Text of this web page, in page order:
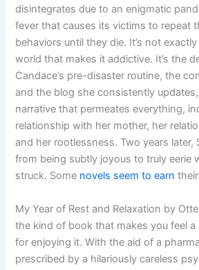
disintegrates due to an enigmatic
fever that causes its victims to repeat
behaviors until they die. It’s not
world that makes it addictive. It’s the
Candace’s pre-disaster routine, the
and the blog she consistently
narrative that permeates everything,
relationship with her mother, her
and her rootlessness. Two years later,
from being subtly joyous to truly eerie
struck. Some novels seem to earn
My Year of Rest and Relaxation by
the kind of book that makes you feel
for enjoying it. With the aid of a
prescribed by a hilariously careless